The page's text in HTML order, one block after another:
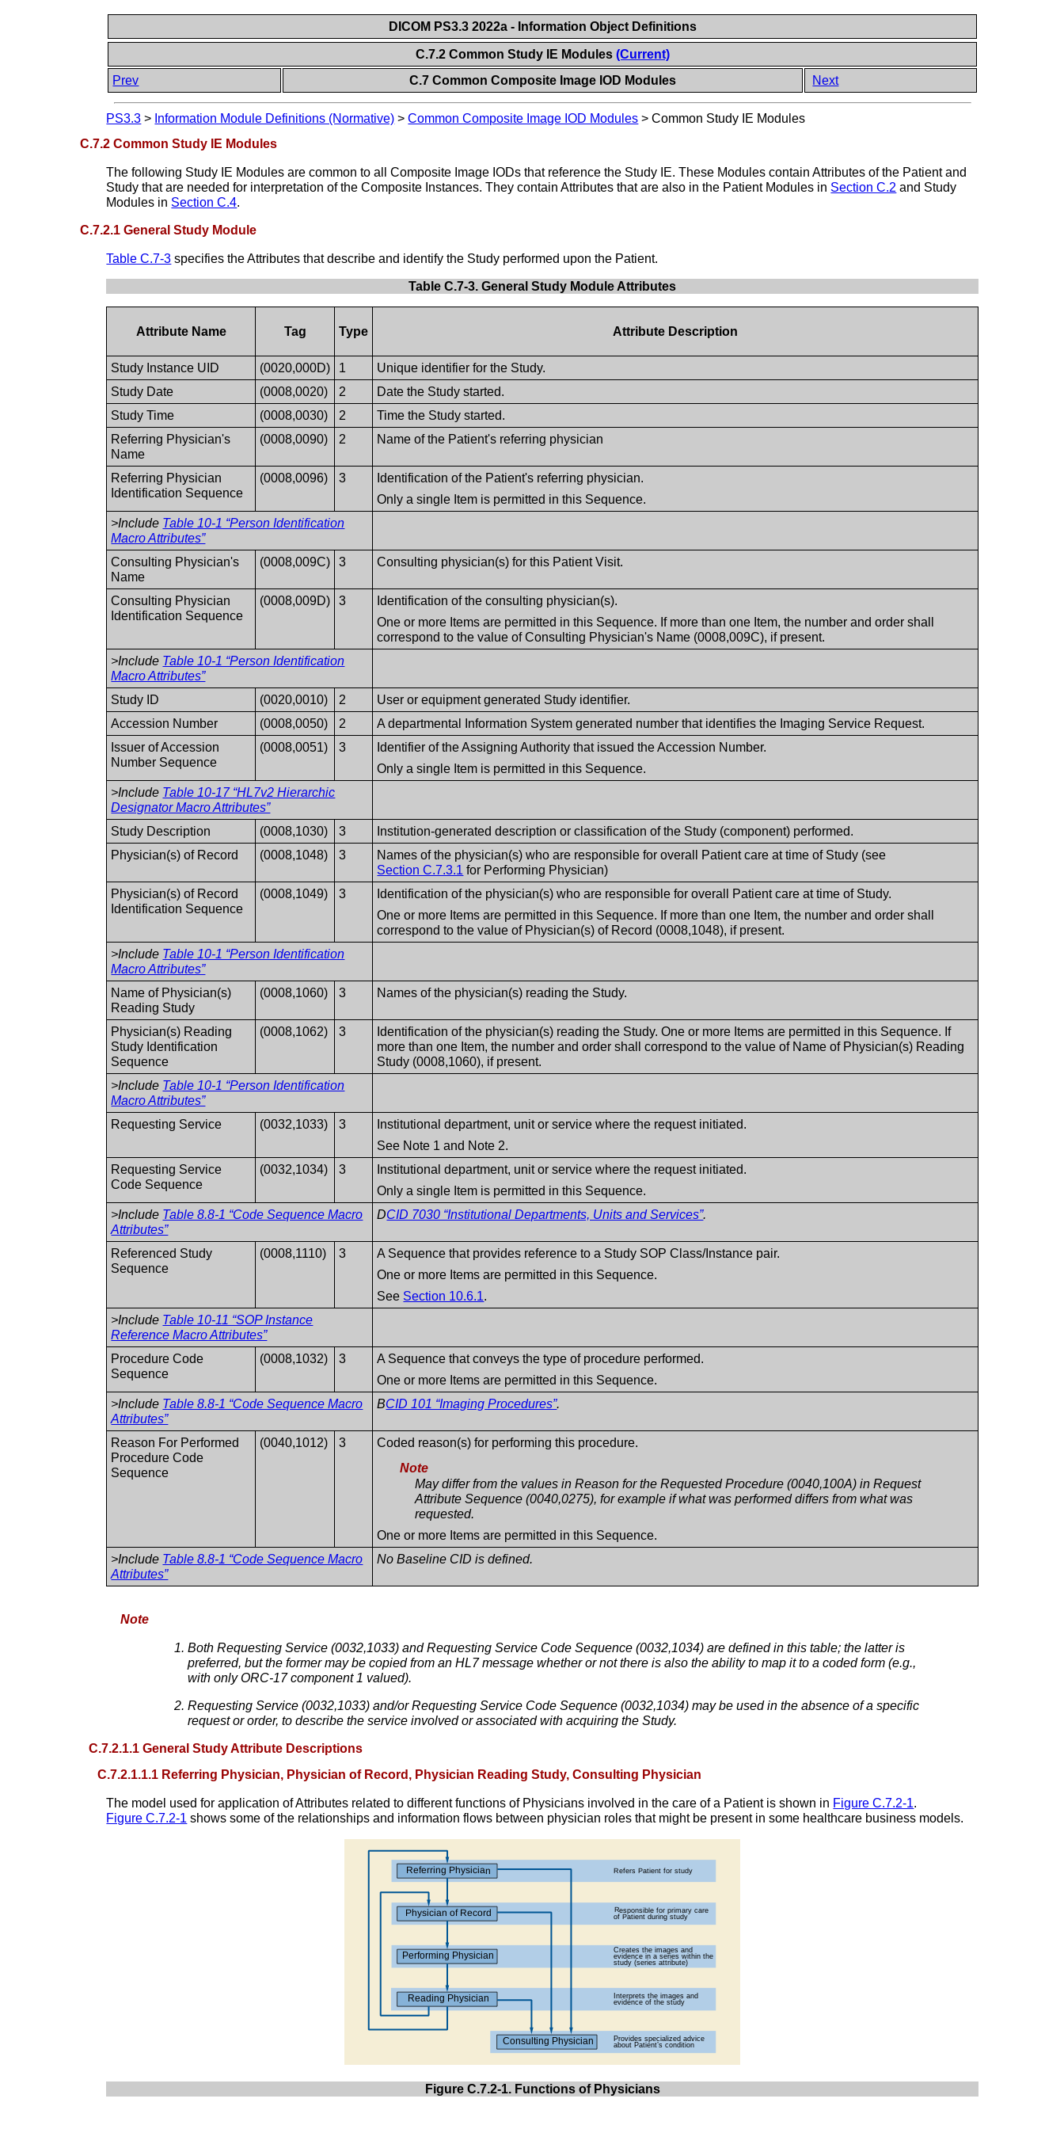
DICOM PS3.3 2022a - Information Object Definitions
C.7.2 Common Study IE Modules (Current)
Prev
C.7 Common Composite Image IOD Modules Next
PS3.3 > Information Module Definitions (Normative) >Common Composite Image IOD Modules >Common Study IE Modules
C.7.2 Common Study IE Modules
The following Study IE Modules are common to all Composite Image IODs that reference the Study IE. These Modules contain Attributes of the Patient and
Study that are needed for interpretation of the Composite Instances. They contain Attributes that are also in the Patient Modules in Section C.2 and Study
Modules in Section C.4.
C.7.2.1 General Study Module
Table C.7-3 specifies the Attributes that describe and identify the Study performed upon the Patient.
Table C.7-3. General Study Module Attributes
Attribute Name Tag Type Attribute Description
Study Instance UID (0020,000D) 1
Unique identifier for the Study.
Study Date
(0008,0020) 2
Date the Study started.
Study Time
(0008,0030) 2
Time the Study started.
Referring Physician's
Name
(0008,0090) 2 Name of the Patient's referring physician
Referring Physician
Identification Sequence
(0008,0096) 3
Identification of the Patient's referring physician.
Only a single Item is permitted in this Sequence.
>Include Table 10-1 “Person Identification
Macro Attributes”
Consulting Physician's
Name
(0008,009C) 3 Consulting physician(s) for this Patient Visit.
Consulting Physician
Identification Sequence
(0008,009D) 3
Identification of the consulting physician(s).
One or more Items are permitted in this Sequence. If more than one Item, the number and order shall
correspond to the value of Consulting Physician's Name (0008,009C), if present.
>Include Table 10-1 “Person Identification
Macro Attributes”
Study ID
(0020,0010) 2
User or equipment generated Study identifier.
Accession Number
(0008,0050) 2
A departmental Information System generated number that identifies the Imaging Service Request.
Issuer of Accession
Number Sequence
(0008,0051) 3
Identifier of the Assigning Authority that issued the Accession Number.
Only a single Item is permitted in this Sequence.
>Include Table 10-17 “HL7v2 Hierarchic
Designator Macro Attributes”
Study Description
(0008,1030) 3
Institution-generated description or classification of the Study (component) performed.
Physician(s) of Record
(0008,1048) 3
Names of the physician(s) who are responsible for overall Patient care at time of Study (see
Section C.7.3.1 for Performing Physician)
Physician(s) of Record
Identification Sequence
(0008,1049) 3
Identification of the physician(s) who are responsible for overall Patient care at time of Study.
One or more Items are permitted in this Sequence. If more than one Item, the number and order shall
correspond to the value of Physician(s) of Record (0008,1048), if present.
>Include Table 10-1 “Person Identification
Macro Attributes”
Name of Physician(s)
Reading Study
(0008,1060) 3 Names of the physician(s) reading the Study.
Physician(s) Reading
Study Identification
Sequence
(0008,1062) 3
Identification of the physician(s) reading the Study. One or more Items are permitted in this Sequence. If
more than one Item, the number and order shall correspond to the value of Name of Physician(s) Reading
Study (0008,1060), if present.
>Include Table 10-1 “Person Identification
Macro Attributes”
Requesting Service
(0032,1033) 3
Institutional department, unit or service where the request initiated.
See Note 1 and Note 2.
Requesting Service
Code Sequence
(0032,1034) 3
Institutional department, unit or service where the request initiated.
Only a single Item is permitted in this Sequence.
>Include Table 8.8-1 “Code Sequence Macro
Attributes”
DCID 7030 “Institutional Departments, Units and Services”.
Referenced Study
Sequence
(0008,1110) 3
A Sequence that provides reference to a Study SOP Class/Instance pair.
One or more Items are permitted in this Sequence.
See Section 10.6.1.
>Include Table 10-11 “SOP Instance
Reference Macro Attributes”
Procedure Code
Sequence
(0008,1032) 3
A Sequence that conveys the type of procedure performed.
One or more Items are permitted in this Sequence.
>Include Table 8.8-1 “Code Sequence Macro
Attributes”
BCID 101 “Imaging Procedures”.
Reason For Performed
Procedure Code
Sequence
(0040,1012) 3
Coded reason(s) for performing this procedure.
Note
May differ from the values in Reason for the Requested Procedure (0040,100A) in Request
Attribute Sequence (0040,0275), for example if what was performed differs from what was
requested.
One or more Items are permitted in this Sequence.
>Include Table 8.8-1 “Code Sequence Macro
Attributes”
No Baseline CID is defined.
Note
Both Requesting Service (0032,1033) and Requesting Service Code Sequence (0032,1034) are defined in this table; the latter is
preferred, but the former may be copied from an HL7 message whether or not there is also the ability to map it to a coded form (e.g.,
with only ORC-17 component 1 valued).
Requesting Service (0032,1033) and/or Requesting Service Code Sequence (0032,1034) may be used in the absence of a specific
request or order, to describe the service involved or associated with acquiring the Study.
C.7.2.1.1 General Study Attribute Descriptions
C.7.2.1.1.1 Referring Physician, Physician of Record, Physician Reading Study, Consulting Physician
The model used for application of Attributes related to different functions of Physicians involved in the care of a Patient is shown in Figure C.7.2-1.
Figure C.7.2-1 shows some of the relationships and information flows between physician roles that might be present in some healthcare business models.
Figure C.7.2-1. Functions of Physicians